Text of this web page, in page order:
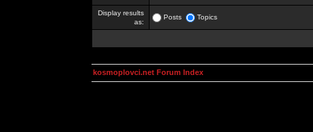
Display results
as:
Posts Topics
kosmoplovci.net Forum Index